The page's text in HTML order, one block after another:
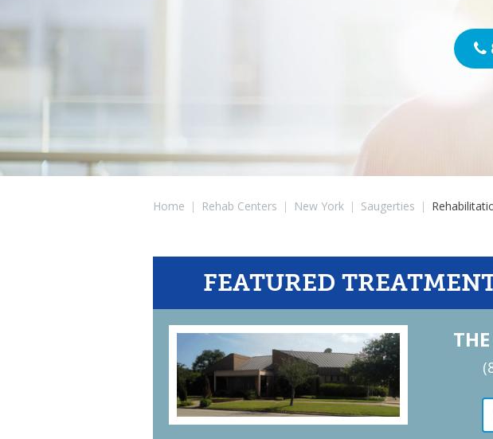
Home | Rehab Centers | New York | Saugerties |
FEATURED